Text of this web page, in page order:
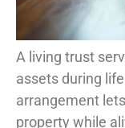
A living trust
assets during
arrangement
property while